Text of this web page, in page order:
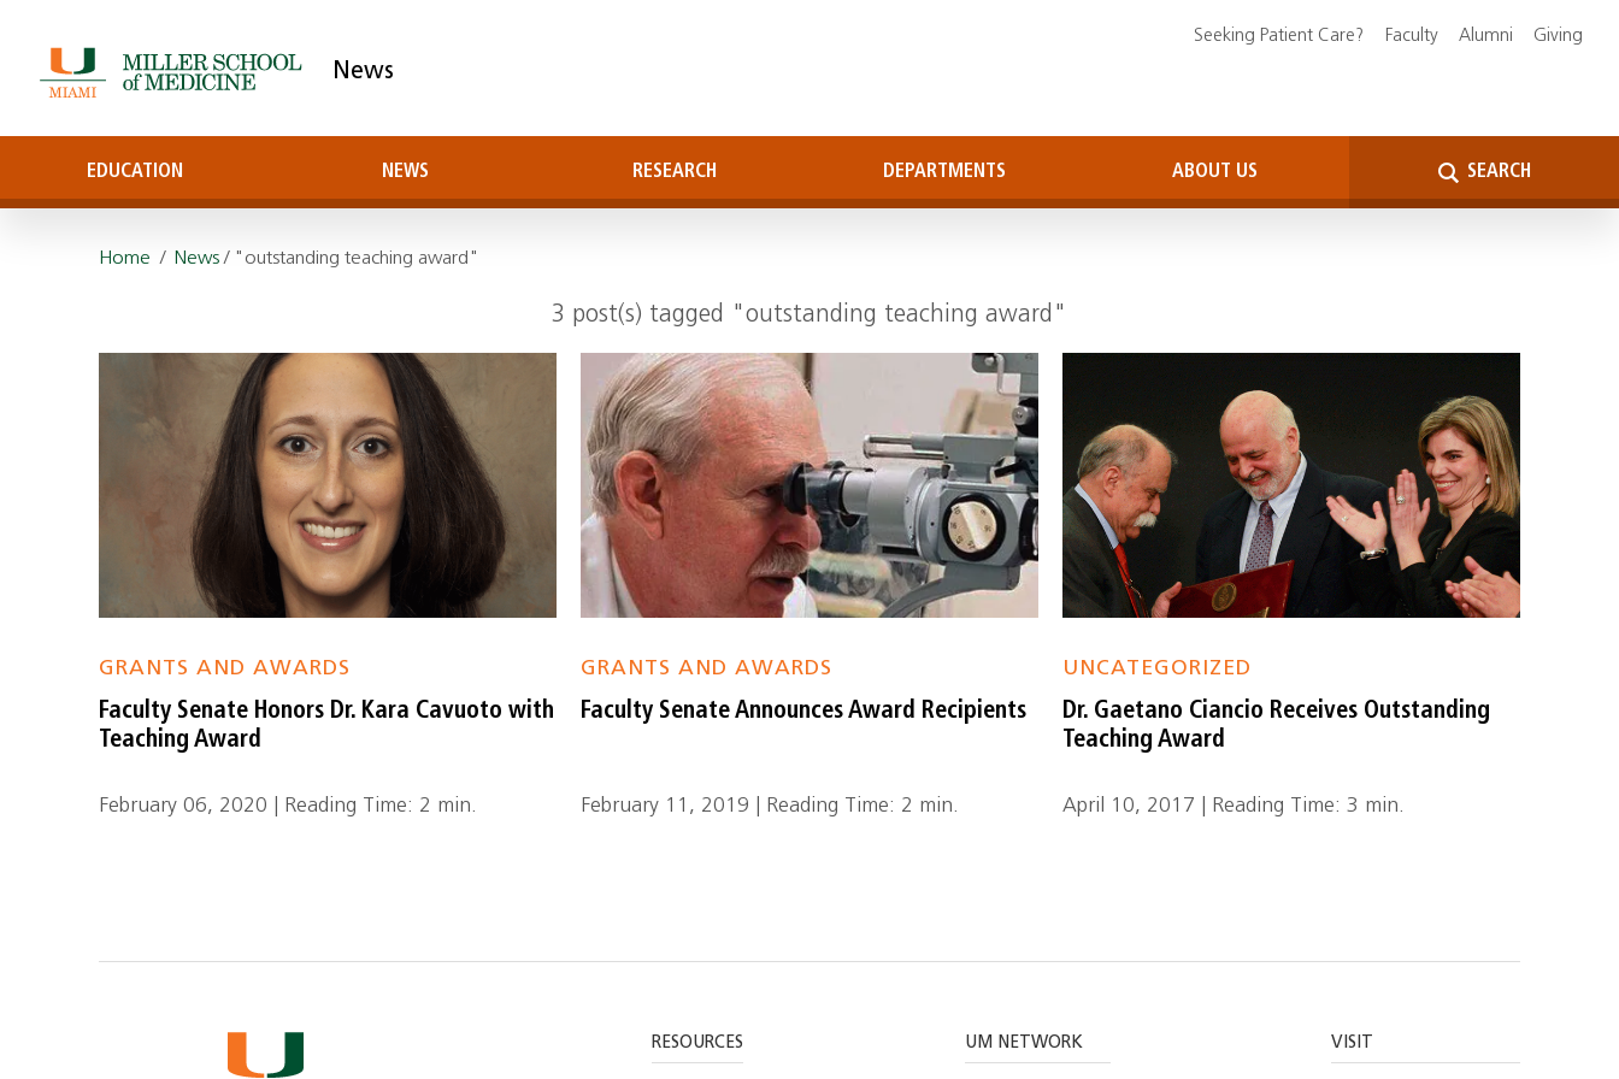
News
EDUCATION NEWS RESEARCH DEPARTMENTS ABOUT US SEARCH
Seeking Patient Care? Faculty Alumni Giving
Home / News/ "outstanding teaching award"
3 post(s) tagged "outstanding teaching award"
GRANTS AND AWARDS
Faculty Senate Honors Dr. Kara Cavuoto with
Teaching Award
February 06, 2020 | Reading Time: 2 min.
GRANTS AND AWARDS
Faculty Senate Announces Award Recipients
February 11, 2019 | Reading Time: 2 min.
UNCATEGORIZED
Dr. Gaetano Ciancio Receives Outstanding
Teaching Award
April 10, 2017 | Reading Time: 3 min.
RESOURCES UM NETWORK VISIT